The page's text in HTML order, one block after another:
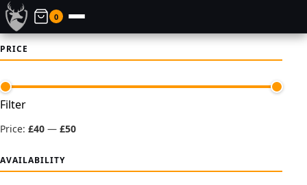
0
PRICE
Min
Max
Filter
Price: £40 — £50
AVAILABILITY